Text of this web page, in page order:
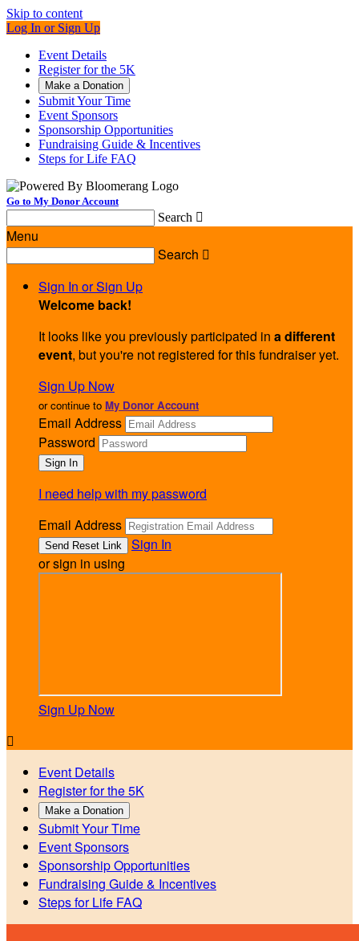
Skip to content
Log In or Sign Up
Event Details
Register for the 5K
Make a Donation
Submit Your Time
Event Sponsors
Sponsorship Opportunities
Fundraising Guide & Incentives
Steps for Life FAQ
Go to My Donor Account
Search 
Menu
Search 
Sign In or Sign Up
Welcome back!
It looks like you previously participated in a different
event, but you're not registered for this fundraiser yet.
Sign Up Now
or continue to My Donor Account
Email Address
Password
I need help with my password
Email Address
Sign In
or sign in using
Sign Up Now

Event Details
Register for the 5K
Make a Donation
Submit Your Time
Event Sponsors
Sponsorship Opportunities
Fundraising Guide & Incentives
Steps for Life FAQ